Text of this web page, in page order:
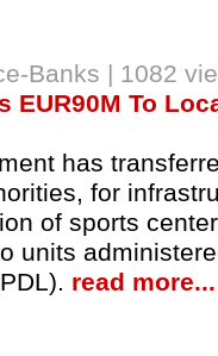
Banks | 1082
EUR90M To
has
for
of sports
units
read more...